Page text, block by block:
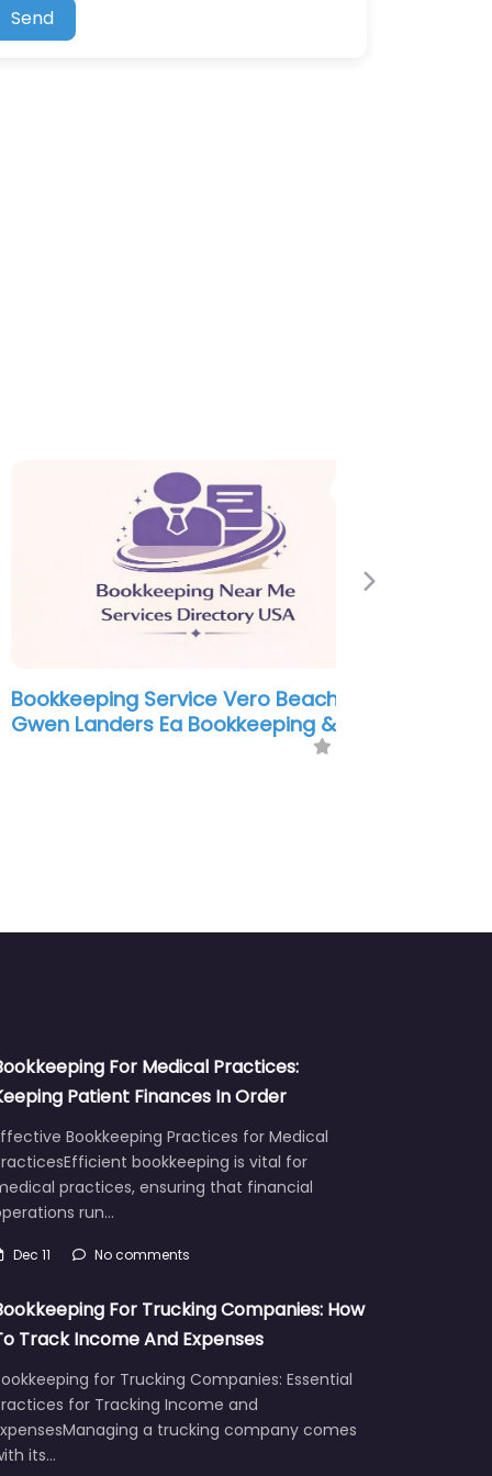
Send
Service Vero Beach –
Landers Ea Bookkeeping & Tax
(0)
Next
For Medical Practices:
Patient Finances In Order
Bookkeeping Practices for Medical
bookkeeping is vital for
practices, ensuring that financial
run…
Dec 11 No comments
For Trucking Companies: How
Track Income And Expenses
for Trucking Companies: Essential
for Tracking Income and
a trucking company comes
its…